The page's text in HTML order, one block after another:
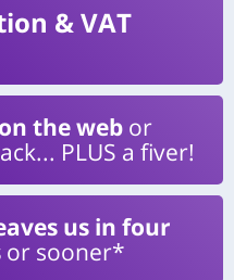
& VAT
the web or
PLUS a fiver!
us in four
or sooner*